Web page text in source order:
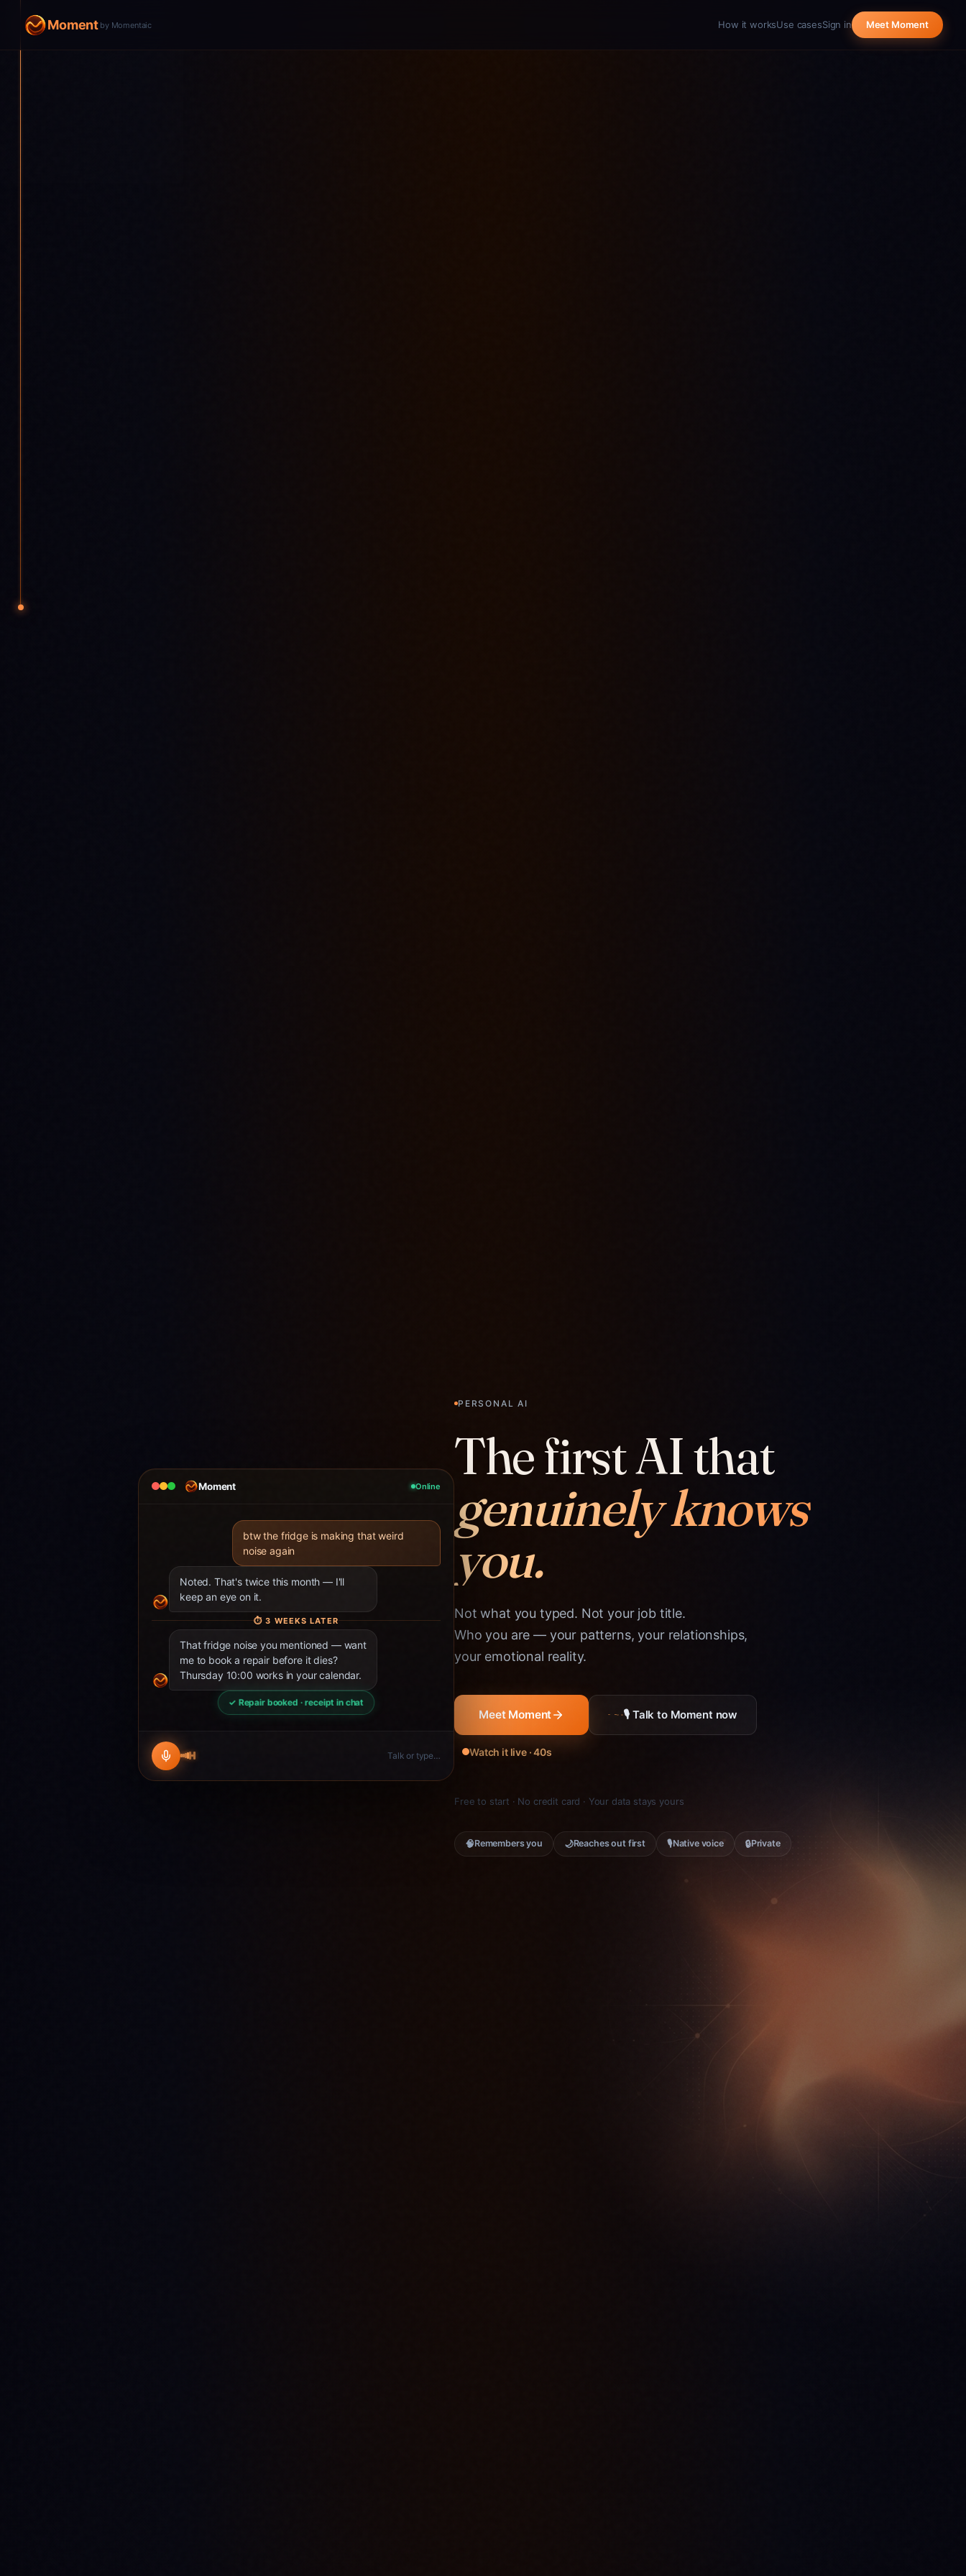
Moment by Momentaic How it worksUse casesSign in Meet Moment
Moment Online
btw the fridge is making that weird
noise again
Noted. That's twice this month — I'll
keep an eye on it.
⏱3 WEEKS LATER
That fridge noise you mentioned — want
me to book a repair before it dies?
Thursday 10:00 works in your calendar.
✓ Repair booked · receipt in chat
Talk or type…
PERSONAL AI
The first AI that
genuinely knows
you.
Not what you typed. Not your job title.
Who you are — your patterns, your relationships,
your emotional reality.
Meet Moment 🎙 Talk to Moment now
Watch it live · 40s
Free to start · No credit card · Your data stays yours
🧠Remembers you 🌙Reaches out first 🎙Native voice 🔒Private